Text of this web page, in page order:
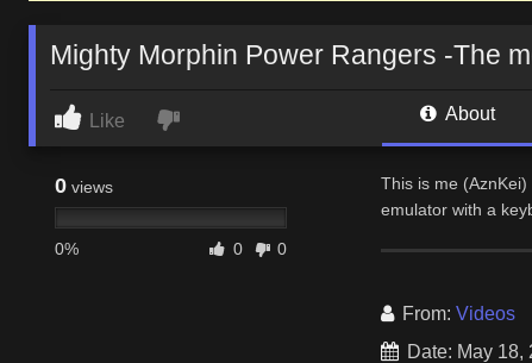
Mighty Morphin Power Rangers -The
Like About
0 views
0% 0 0
This is me
emulator with a
From: Videos
Date: May 18,